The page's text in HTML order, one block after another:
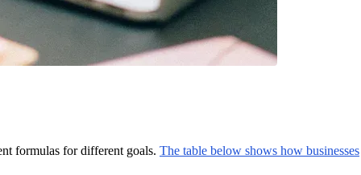
formulas for different goals. The table below shows how businesses